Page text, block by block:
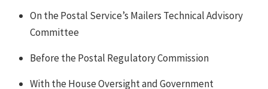
On the Postal Service’s Mailers Technical Advisory
Committee
Before the Postal Regulatory Commission
With the House Oversight and Government